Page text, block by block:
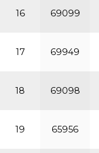
16 69099
17 69949
18 69098
19 65956